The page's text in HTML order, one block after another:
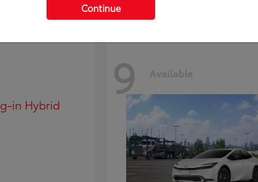
9 Available
Continue